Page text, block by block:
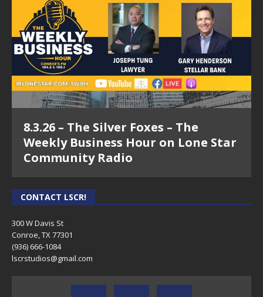
8.3.26 – The Silver Foxes – The
Weekly Business Hour on Lone Star
Community Radio
CONTACT LSCR!
300 W Davis St
Conroe, TX 77301
(936) 666-1084‬
lscrstudios@gmail.com